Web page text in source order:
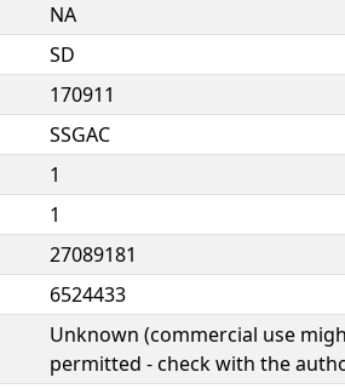
NA
SD
170911
SSGAC
1
1
27089181
6524433
Unknown (commercial use
permitted - check with the